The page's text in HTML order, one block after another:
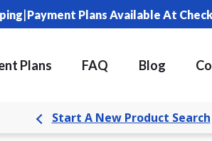
|Payment Plans Available At
Plans FAQ Blog
Start A New Product Search